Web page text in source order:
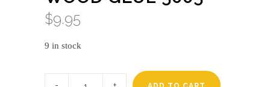
$9.95
9 in stock